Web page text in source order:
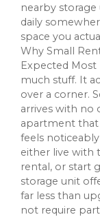
nearby
daily
space you
Why Small
Expected
much stuff. It
over a corner.
arrives with no
apartment
feels
either live with
rental, or start
storage unit
far less than
not require